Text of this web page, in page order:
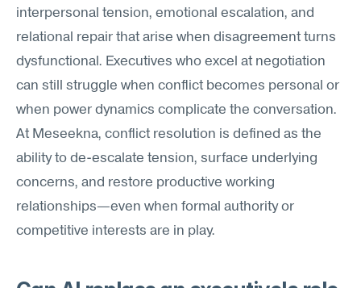
interpersonal tension, emotional escalation, and
relational repair that arise when disagreement turns
dysfunctional. Executives who excel at negotiation
can still struggle when conflict becomes personal or
when power dynamics complicate the conversation.
At Meseekna, conflict resolution is defined as the
ability to de-escalate tension, surface underlying
concerns, and restore productive working
relationships—even when formal authority or
competitive interests are in play.